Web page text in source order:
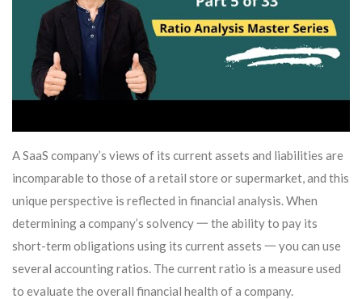
A SaaS company’s views of its current assets and liabilities are
incomparable to those of a retail store or supermarket, and this
unique perspective is reflected in financial analysis. When
determining a company’s solvency 一 the ability to pay its
short-term obligations using its current assets 一 you can use
several accounting ratios. The current ratio is a measure used
to evaluate the overall financial health of a company.